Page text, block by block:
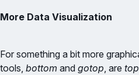
More Data Visualization
For something a bit more
tools, bottom and gotop, are top